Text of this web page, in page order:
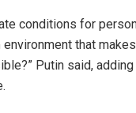
conditions for
that
Putin said,